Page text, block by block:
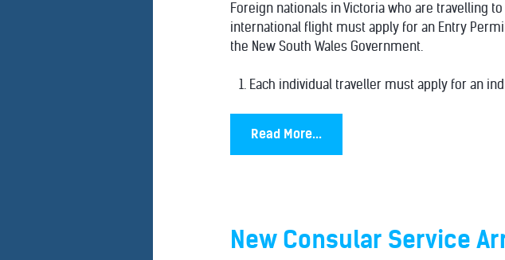
Foreign nationals in Victoria who are travelling
international flight must apply for an Entry
the New South Wales Government.
Each individual traveller must apply for an
Read More...
New Consular Service